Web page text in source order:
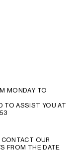
MONDAY TO
TO ASSIST YOU AT
OUR
FROM THE DATE